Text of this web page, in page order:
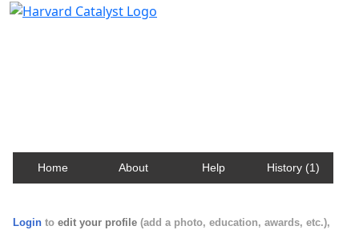
Home About Help History (1)
Login to edit your profile (add a photo, education, awards, etc.),